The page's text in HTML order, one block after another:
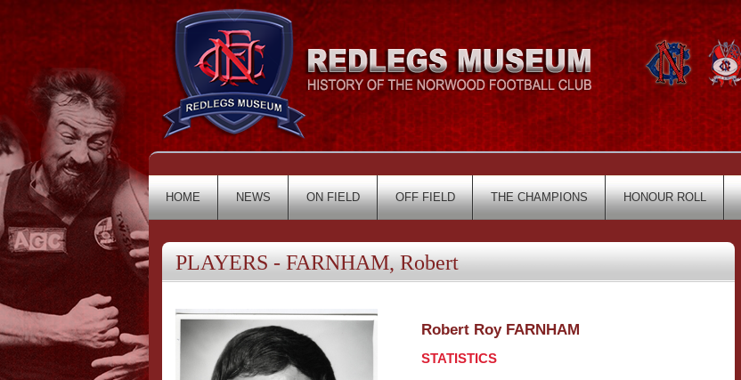
HOME NEWS ON FIELD OFF FIELD THE CHAMPIONS HONOUR ROLL
PLAYERS - FARNHAM, Robert
Robert Roy FARNHAM
STATISTICS